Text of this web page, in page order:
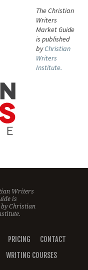
The Christian
Writers
Market Guide
is published
byChristian
Writers
Institute.
Writers
is
byChristian
PRICING
CONTACT
WRITING COURSES